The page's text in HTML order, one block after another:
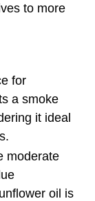
to more
for
a smoke
it ideal
moderate
oil is